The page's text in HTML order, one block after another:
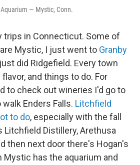
— Mystic, Conn.
trips in Connecticut. Some of
Mystic, I just went to Granby
did Ridgefield. Every town
and things to do. For
to check out wineries I'd go to
walk Enders Falls. Litchfield
to do, especially with the fall
Litchfield Distillery, Arethusa
then next door there's Hogan's
Mystic has the aquarium and